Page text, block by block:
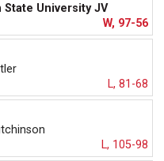
University JV
W, 97-56
L, 81-68
L, 105-98